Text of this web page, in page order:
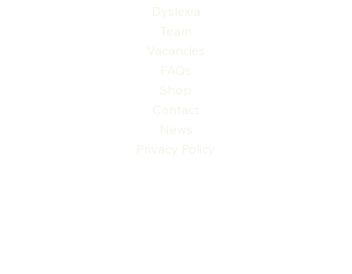
Dyslexia
Team
Vacancies
FAQs
Shop
Contact
News
Privacy Policy